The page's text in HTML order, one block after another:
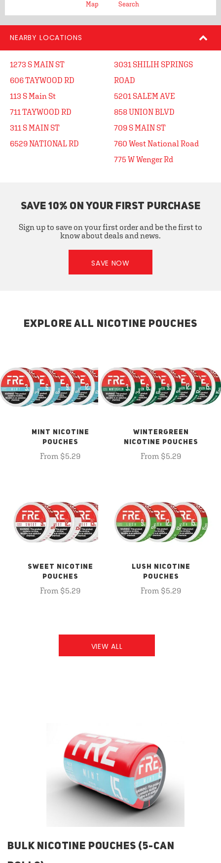
Map Search
NEARBY LOCATIONS
1273 S MAIN ST
606 TAYWOOD RD
113 S Main St
711 TAYWOOD RD
311 S MAIN ST
6529 NATIONAL RD
3031 SHILIH SPRINGS
ROAD
5201 SALEM AVE
858 UNION BLVD
709 S MAIN ST
760 West National Road
775 W Wenger Rd
SAVE 10% ON YOUR FIRST PURCHASE
Sign up to save on your first order and be the first to
know about deals and news.
SAVE NOW
EXPLORE ALL NICOTINE POUCHES
MINT NICOTINE
POUCHES
From $5.29
WINTERGREEN
NICOTINE POUCHES
From $5.29
SWEET NICOTINE
POUCHES
From $5.29
LUSH NICOTINE
POUCHES
From $5.29
VIEW ALL
BULK NICOTINE POUCHES (5-CAN